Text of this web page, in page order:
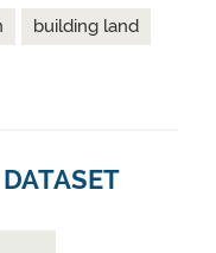
building land